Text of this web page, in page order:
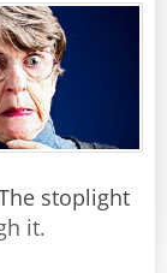
stoplight
it.